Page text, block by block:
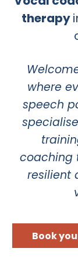
therapy
where
speech
coaching
resilient
Book